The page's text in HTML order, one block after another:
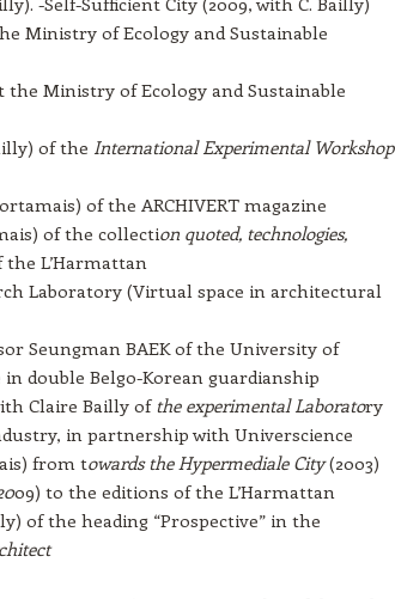
Ministry of Ecology and Sustainable
the Ministry of Ecology and Sustainable
of the International Experimental Workshop
of the ARCHIVERT magazine
of the collection quoted, technologies,
L’Harmattan
Laboratory (Virtual space in architectural
Seungman BAEK of the University of
double Belgo-Korean guardianship
Claire Bailly ofthe experimental Laboratory
in partnership with Universcience
from towards the Hypermediale City(2003)
09) to the editions of the L’Harmattan
of the heading “Prospective” in the